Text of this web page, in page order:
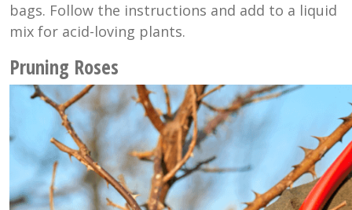
bags. Follow the instructions and add to a liquid
mix for acid-loving plants.
Pruning Roses